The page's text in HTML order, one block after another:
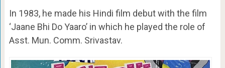
In 1983, he made his Hindi film debut with the film
‘Jaane Bhi Do Yaaro’ in which he played the role of
Asst. Mun. Comm. Srivastav.